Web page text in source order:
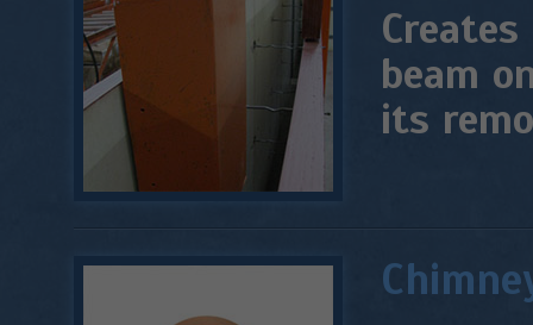
beam
its